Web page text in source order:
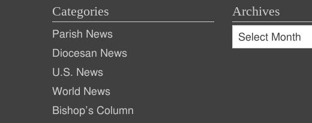
Categories
Parish News
Diocesan News
U.S. News
World News
Bishop’s Column
Archives
Archives
Archives